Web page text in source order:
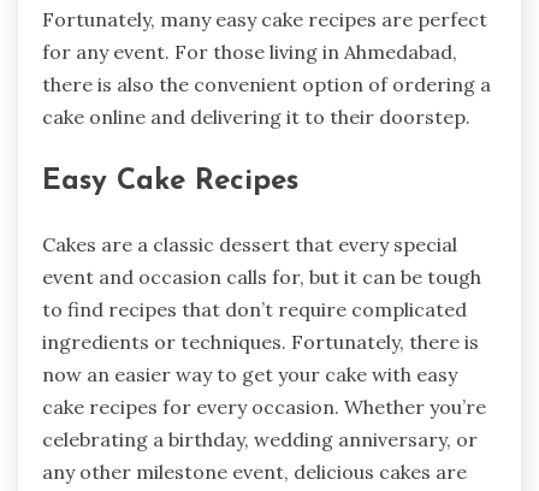
Fortunately, many easy cake recipes are perfect
for any event. For those living in Ahmedabad,
there is also the convenient option of ordering a
cake online and delivering it to their doorstep.
Easy Cake Recipes
Cakes are a classic dessert that every special
event and occasion calls for, but it can be tough
to find recipes that don’t require complicated
ingredients or techniques. Fortunately, there is
now an easier way to get your cake with easy
cake recipes for every occasion. Whether you’re
celebrating a birthday, wedding anniversary, or
any other milestone event, delicious cakes are